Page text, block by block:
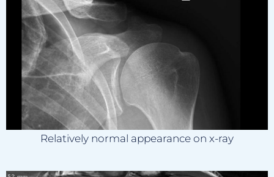
Relatively normal appearance on x-ray